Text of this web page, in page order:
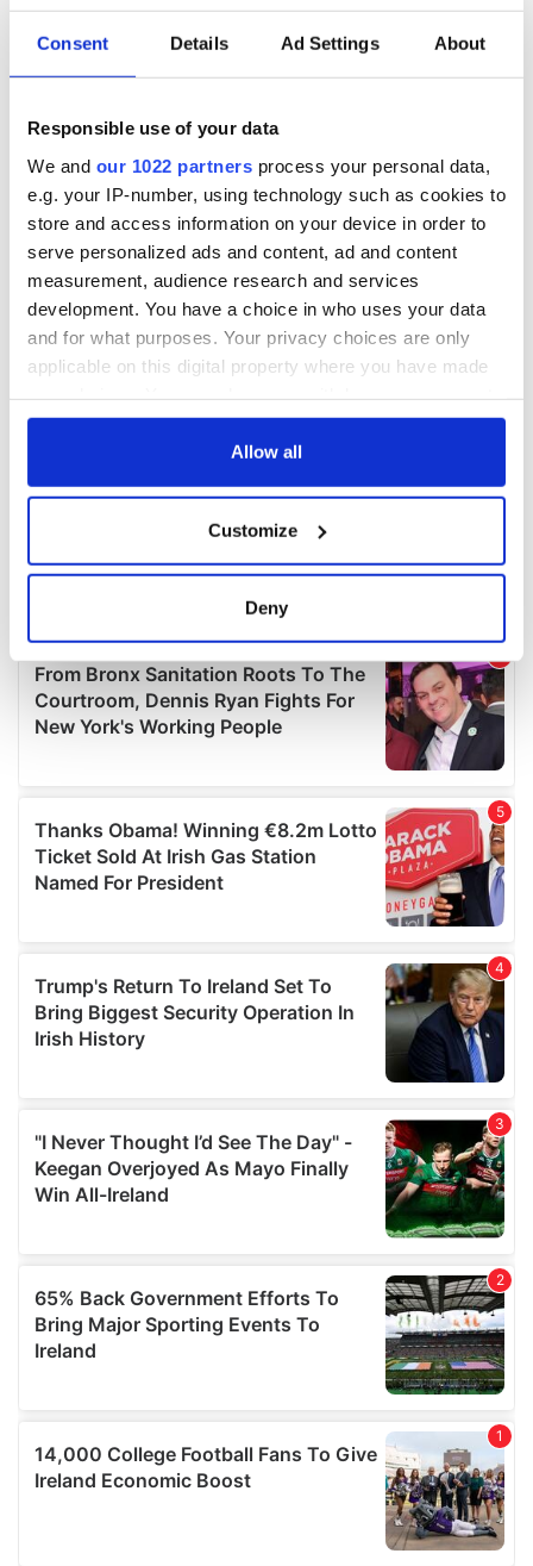
Consent Details Ad Settings About
Responsible use of your data
We and our 1022 partners process your personal data,
e.g. your IP-number, using technology such as cookies to
store and access information on your device in order to
serve personalized ads and content, ad and content
measurement, audience research and services
development. You have a choice in who uses your data
and for what purposes. Your privacy choices are only
applicable on this digital property where you have made
any time from the Cookie Declaration or by clicking on
Collect information about your geographical
location which can be accurate to within several
Find out more about how your personal data is processed
and set your preferences in the
details section.
We use cookies to personalise content and ads, to
provide social media features and to analyse our traffic.
We also share information about your use of our site with
our social media, advertising and analytics partners who
may combine it with other information that you’ve
provided to them or that they’ve collected from your use
Allow all
Customize
Deny